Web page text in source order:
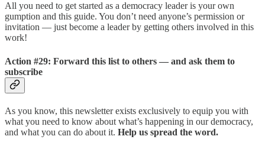
All you need to get started as a democracy leader is your own
gumption and this guide. You don’t need anyone’s permission or
invitation — just become a leader by getting others involved in this
work!
Action #29: Forward this list to others — and ask them to
subscribe
As you know, this newsletter exists exclusively to equip you with
what you need to know about what’s happening in our democracy,
and what you can do about it. Help us spread the word.